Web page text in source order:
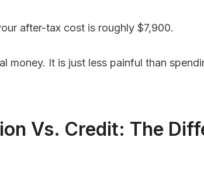
after-tax cost is roughly $7,900.
money. It is just less painful than
Vs. Credit: The